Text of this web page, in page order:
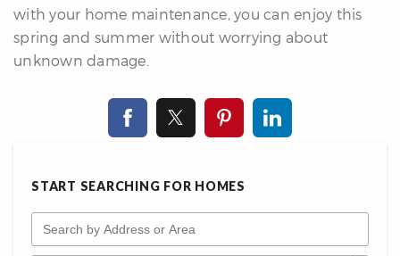
with your home maintenance, you can enjoy this
spring and summer without worrying about
unknown damage.
START SEARCHING FOR HOMES
Search by Address or Area